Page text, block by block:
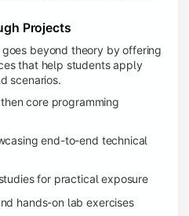
Projects
beyond theory by offering
that help students apply
scenarios.
core programming
end-to-end technical
for practical exposure
hands-on lab exercises